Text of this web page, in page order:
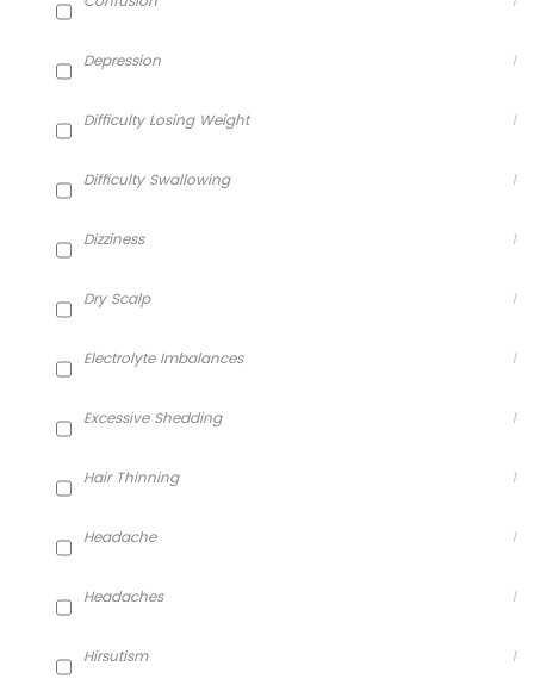
Depression 1
Difficulty Losing Weight 1
Difficulty Swallowing 1
Dizziness 1
Dry Scalp 1
Electrolyte Imbalances 1
Excessive Shedding 1
Hair Thinning 1
Headache 1
Headaches 1
Hirsutism 1